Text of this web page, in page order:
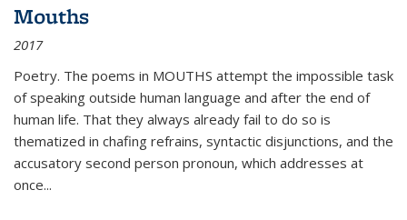
Mouths
2017
Poetry. The poems in MOUTHS attempt the impossible task
of speaking outside human language and after the end of
human life. That they always already fail to do so is
thematized in chafing refrains, syntactic disjunctions, and the
accusatory second person pronoun, which addresses at
once...